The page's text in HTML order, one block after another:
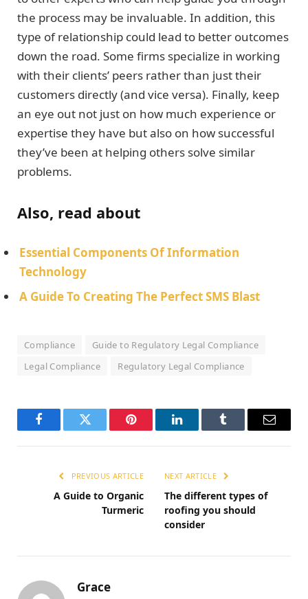
the process may be invaluable. In addition, this
type of relationship could lead to better outcomes
down the road. Some firms specialize in working
with their clients’ peers rather than just their
customers directly (and vice versa). Finally, keep
an eye out not just on how much experience or
expertise they have but also on how successful
they’ve been at helping others solve similar
problems.
Also, read about
Essential Components Of Information
Technology
A Guide To Creating The Perfect SMS Blast
Compliance
Guide to Regulatory Legal Compliance
Legal Compliance
Regulatory Legal Compliance
FacebookTwitter Pinterest LinkedInTumblr Email
PREVIOUS ARTICLE
A Guide to Organic
Turmeric
NEXT ARTICLE
The different types of
roofing you should
consider
Grace